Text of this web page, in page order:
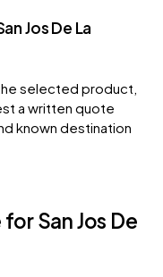
Jos De La
selected product,
a written quote
known destination
forSan Jos De